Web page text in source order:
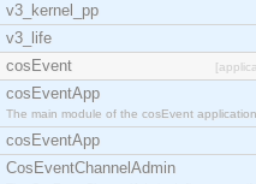
v3_kernel_pp
v3_life
cosEvent
cosEventApp
The main module of the cosEvent application.
cosEventApp
CosEventChannelAdmin